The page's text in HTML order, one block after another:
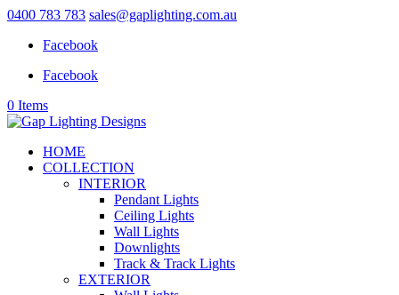
0400 783 783 sales@gaplighting.com.au
Facebook
Facebook
0 Items
HOME
COLLECTION
INTERIOR
Pendant Lights
Ceiling Lights
Wall Lights
Downlights
Track & Track Lights
EXTERIOR